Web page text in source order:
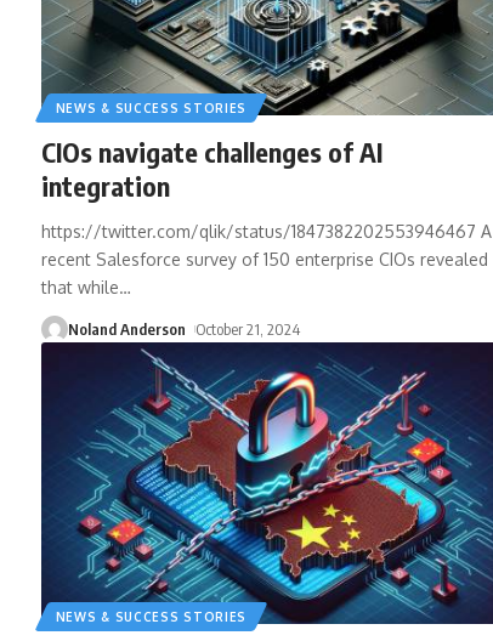
NEWS & SUCCESS STORIES
CIOs navigate challenges of AI
integration
https://twitter.com/qlik/status/1847382202553946467 A
recent Salesforce survey of 150 enterprise CIOs revealed
that while…
Noland Anderson October 21, 2024
NEWS & SUCCESS STORIES